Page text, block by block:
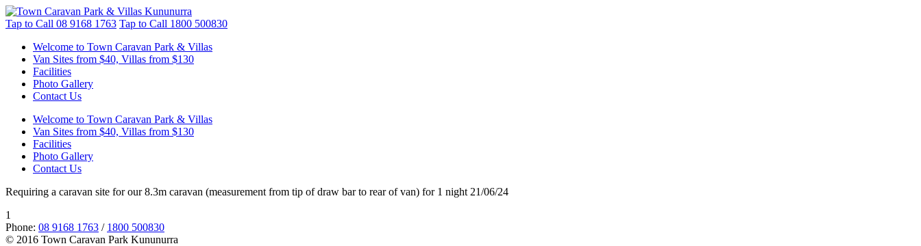
Tap to Call 08 9168 1763 Tap to Call 1800 500830
Welcome to Town Caravan Park & Villas
Van Sites from $40, Villas from $130
Facilities
Photo Gallery
Contact Us
Welcome to Town Caravan Park & Villas
Van Sites from $40, Villas from $130
Facilities
Photo Gallery
Contact Us
Requiring a caravan site for our 8.3m caravan (measurement from tip of draw bar to rear of van) for 1 night 21/06/24
1
Phone: 08 9168 1763 / 1800 500830
© 2016 Town Caravan Park Kununurra